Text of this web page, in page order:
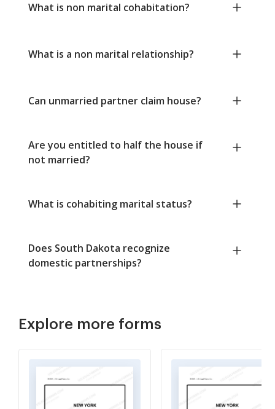
What is non marital cohabitation?
What is a non marital relationship?
Can unmarried partner claim house?
Are you entitled to half the house if
not married?
What is cohabiting marital status?
Does South Dakota recognize
domestic partnerships?
Explore more forms